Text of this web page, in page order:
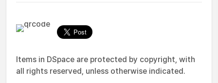
Items in DSpace are protected by copyright, with
all rights reserved, unless otherwise indicated.